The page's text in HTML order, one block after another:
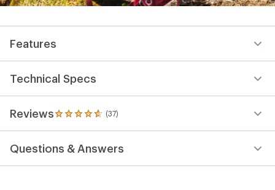
Features
Technical Specs
Reviews (37)
37
reviews
an
average
Questions & Answers